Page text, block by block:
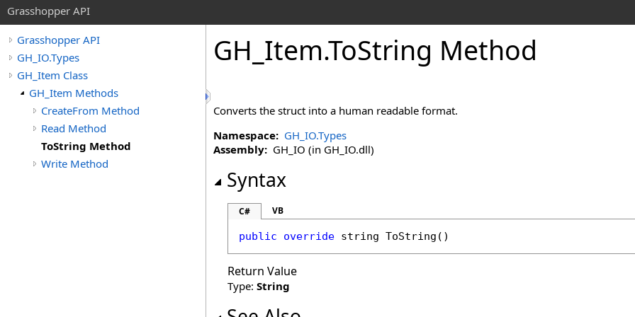
Grasshopper API
Grasshopper API
GH_IO.Types
GH_Item Class
GH_Item Methods
CreateFrom Method
Read Method
ToString Method
Write Method
GH_Item.ToString Method
Converts the struct into a human readable format.
Namespace: GH_IO.Types
Assembly: GH_IO (in GH_IO.dll)
Syntax
C# VB
public override string ToString ()
Return Value
Type: String